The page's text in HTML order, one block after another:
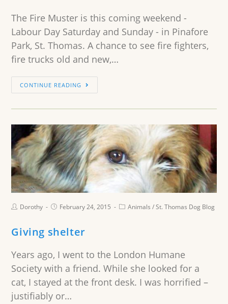
The Fire Muster is this coming weekend -
Labour Day Saturday and Sunday - in Pinafore
Park, St. Thomas. A chance to see fire fighters,
fire trucks old and new,…
CONTINUE READING
Dorothy February 24, 2015 Animals /St. Thomas Dog Blog
Giving shelter
Years ago, I went to the London Humane
Society with a friend. While she looked for a
cat, I stayed at the front desk. I was horrified –
justifiably or…